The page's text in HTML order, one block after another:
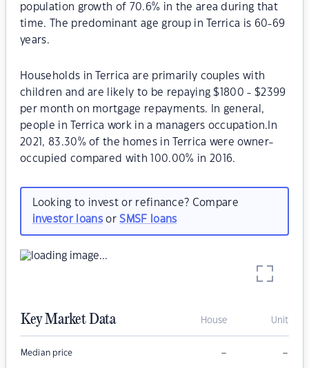
population growth of 70.6% in the area during that
time. The predominant age group in Terrica is 60-69
years.
Households in Terrica are primarily couples with
children and are likely to be repaying $1800 - $2399
per month on mortgage repayments. In general,
people in Terrica work in a managers occupation.In
2021, 83.30% of the homes in Terrica were owner-
occupied compared with 100.00% in 2016.
Looking to invest or refinance? Compare
investor loansorSMSF loans
Key Market Data House Unit
Median price – –